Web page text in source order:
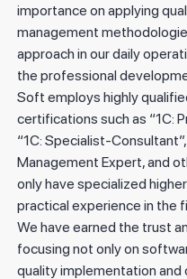
importance on applying
management
approach in our daily
the professional
Soft employs highly
certifications such as “1C:
“1C: Specialist-
Management Expert, and
only have specialized
practical experience in the
We have earned the trust
focusing not only on
quality implementation and